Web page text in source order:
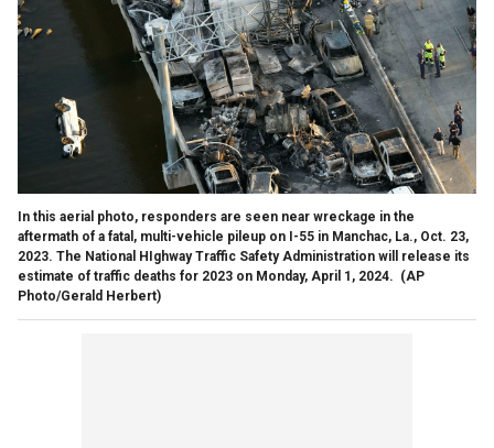
In this aerial photo, responders are seen near wreckage in the
aftermath of a fatal, multi-vehicle pileup on I-55 in Manchac, La., Oct. 23,
2023. The National HIghway Traffic Safety Administration will release its
estimate of traffic deaths for 2023 on Monday, April 1, 2024. (AP
Photo/Gerald Herbert)